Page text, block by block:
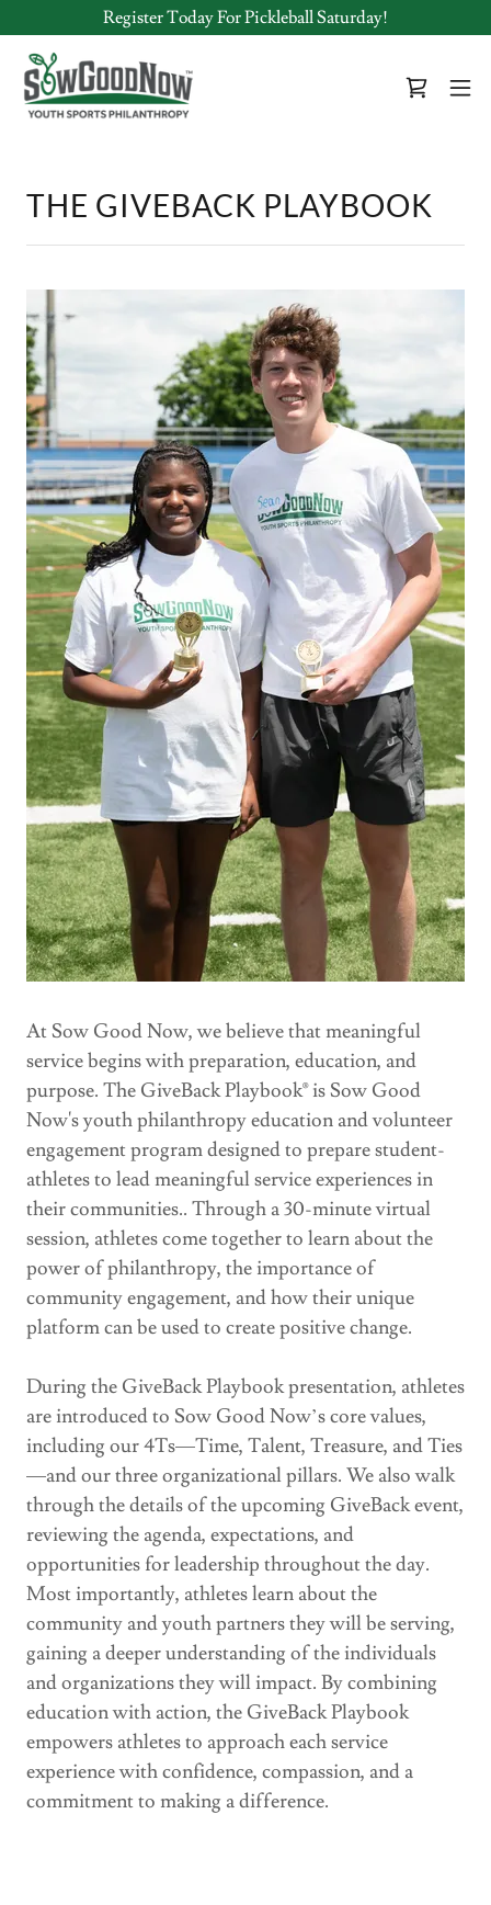
Register Today For Pickleball Saturday!
THE GIVEBACK PLAYBOOK
At Sow Good Now, we believe that meaningful
service begins with preparation, education, and
purpose. The GiveBack Playbook® is Sow Good
Now's youth philanthropy education and volunteer
engagement program designed to prepare student-
athletes to lead meaningful service experiences in
their communities.. Through a 30-minute virtual
session, athletes come together to learn about the
power of philanthropy, the importance of
community engagement, and how their unique
platform can be used to create positive change.
During the GiveBack Playbook presentation, athletes
are introduced to Sow Good Now’s core values,
including our 4Ts—Time, Talent, Treasure, and Ties
—and our three organizational pillars. We also walk
through the details of the upcoming GiveBack event,
reviewing the agenda, expectations, and
opportunities for leadership throughout the day.
Most importantly, athletes learn about the
community and youth partners they will be serving,
gaining a deeper understanding of the individuals
and organizations they will impact. By combining
education with action, the GiveBack Playbook
empowers athletes to approach each service
experience with confidence, compassion, and a
commitment to making a difference.